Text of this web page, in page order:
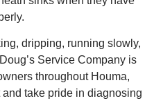
dripping, running slowly,
Service Company is
throughout Houma,
take pride in diagnosing